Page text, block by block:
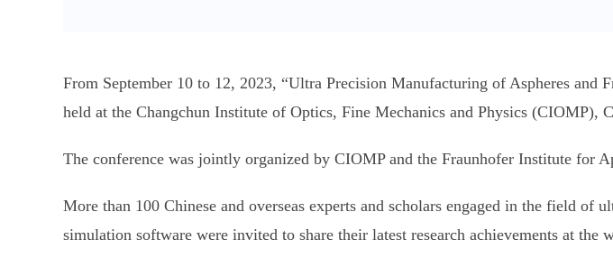
From September 10 to 12, 2023, “Ultra Precision Manufacturing of Aspheres
held at the Changchun Institute of Optics, Fine Mechanics and Physics (CIOMP),
The conference was jointly organized by CIOMP and the Fraunhofer Institute for
More than 100 Chinese and overseas experts and scholars engaged in the field
simulation software were invited to share their latest research achievements at the